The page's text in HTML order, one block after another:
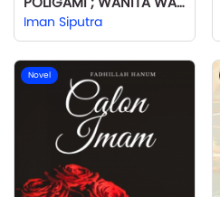
Iman Siputra
Novel